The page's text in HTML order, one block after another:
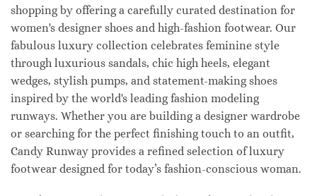
shopping by offering a carefully curated destination for
women's designer shoes and high-fashion footwear. Our
fabulous luxury collection celebrates feminine style
through luxurious sandals, chic high heels, elegant
wedges, stylish pumps, and statement-making shoes
inspired by the world's leading fashion modeling
runways. Whether you are building a designer wardrobe
or searching for the perfect finishing touch to an outfit,
Candy Runway provides a refined selection of luxury
footwear designed for today’s fashion-conscious woman.